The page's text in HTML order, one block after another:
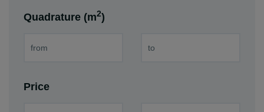
Quadrature (m2)
Price